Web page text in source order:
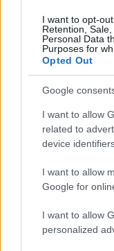
I want to opt-
Retention,
Personal Data
Purposes for
Opted Out
Google
I want to allow
related to
device
I want to allow
Google for
I want to allow
personalized